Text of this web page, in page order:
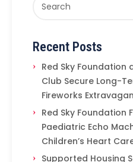
Recent Posts
Red Sky Foundation
Club Secure Long-
Fireworks
Red Sky Foundation
Paediatric Echo
Children’s Heart
Supported Housing